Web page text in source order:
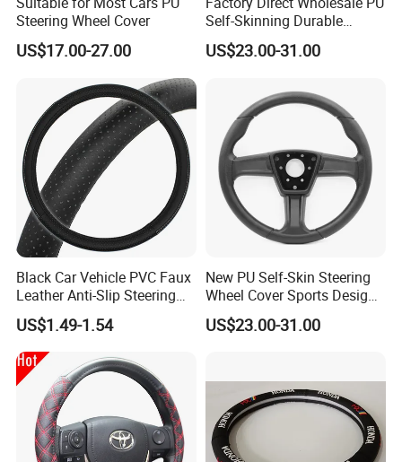
Steering Wheel Cover
US$17.00-27.00
Self-Skinning Durable
Steering Wheel Cover
US$23.00-31.00
Black Car Vehicle PVC Faux
Leather Anti-Slip Steering
Wheel Wrap Cover
US$1.49-1.54
New PU Self-Skin Steering
Wheel Cover Sports Design
Suitable for Most Styles
US$23.00-31.00